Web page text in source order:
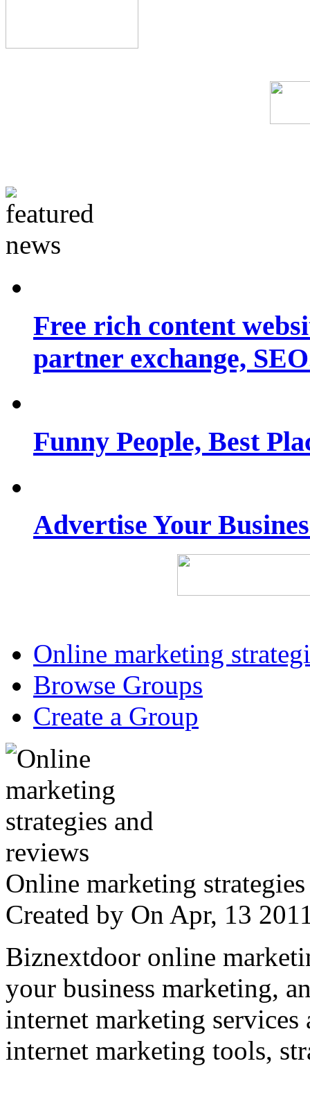
Free rich content
partner exchange,
Funny People, Best
Advertise Your
Online marketing
Browse Groups
Create a Group
Online marketing
Created by On Apr, 13
Biznextdoor online
your business marketing,
internet marketing
internet marketing tools,